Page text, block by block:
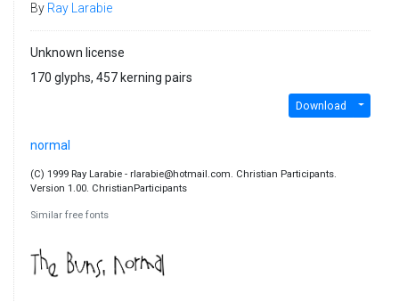
By Ray Larabie
Unknown license
170 glyphs, 457 kerning pairs
Download
normal
(C) 1999 Ray Larabie - rlarabie@hotmail.com. Christian Participants.
Version 1.00. ChristianParticipants
Similar free fonts